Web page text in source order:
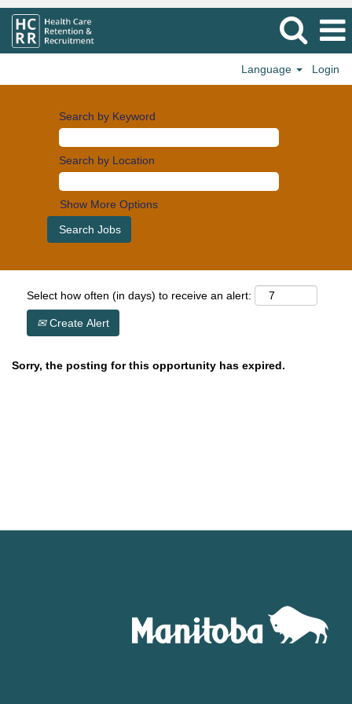
Language Login
Search by Keyword
Search by Location
Show More Options
Select how often (in days) to receive an alert:
Create Alert
Sorry, the posting for this opportunity has expired.